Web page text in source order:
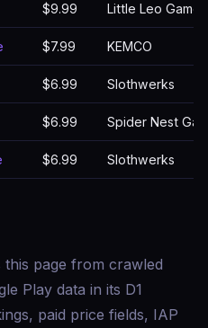
$9.99 Little Leo Games
$7.99 KEMCO
$6.99 Slothwerks
$6.99 Spider Nest
$6.99 Slothwerks
page from crawled
Play data in its D1
paid price fields, IAP